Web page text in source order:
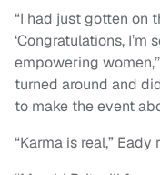
“I had just gotten on
‘Congratulations,
empowering
turned around and
to make the event
“Karma is real,” Eady